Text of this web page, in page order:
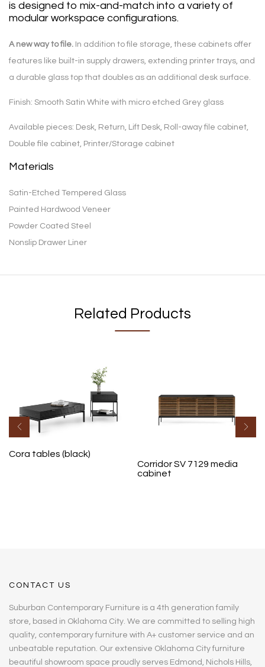
is designed to mix-and-match into a variety of
modular workspace configurations.
A new way to file. In addition to file storage, these cabinets offer
features like built-in supply drawers, extending printer trays, and
a durable glass top that doubles as an additional desk surface.
Finish: Smooth Satin White with micro etched Grey glass
Available pieces: Desk, Return, Lift Desk, Roll-away file cabinet,
Double file cabinet, Printer/Storage cabinet
Materials
Satin-Etched Tempered Glass
Painted Hardwood Veneer
Powder Coated Steel
Nonslip Drawer Liner
Related Products
Cora tables (black)
Corridor SV 7129 media
cabinet
CONTACT US
Suburban Contemporary Furniture is a 4th generation family
store, based in Oklahoma City. We are committed to selling high
quality, contemporary furniture with A+ customer service and an
unbeatable reputation. Our extensive Oklahoma City furniture
beautiful showroom space proudly serves Edmond, Nichols Hills,